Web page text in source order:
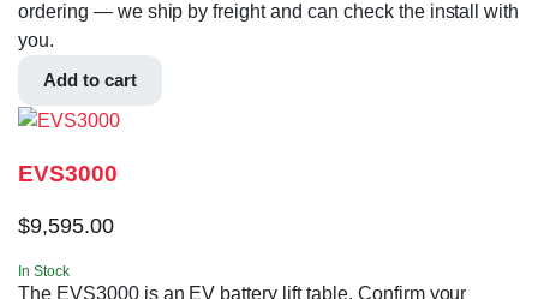
ordering — we ship by freight and can check the install with
you.
Add to cart
EVS3000
$9,595.00
In Stock
The EVS3000 is an EV battery lift table. Confirm your